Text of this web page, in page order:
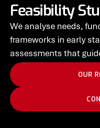
Feasibility
We analyse needs,
frameworks in early
assessments that
OUR